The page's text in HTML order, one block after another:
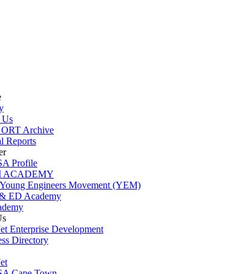
Us
Archive
Reports
Profile
ACADEMY
Young Engineers Movement (YEM)
ED Academy
Enterprise Development
Directory